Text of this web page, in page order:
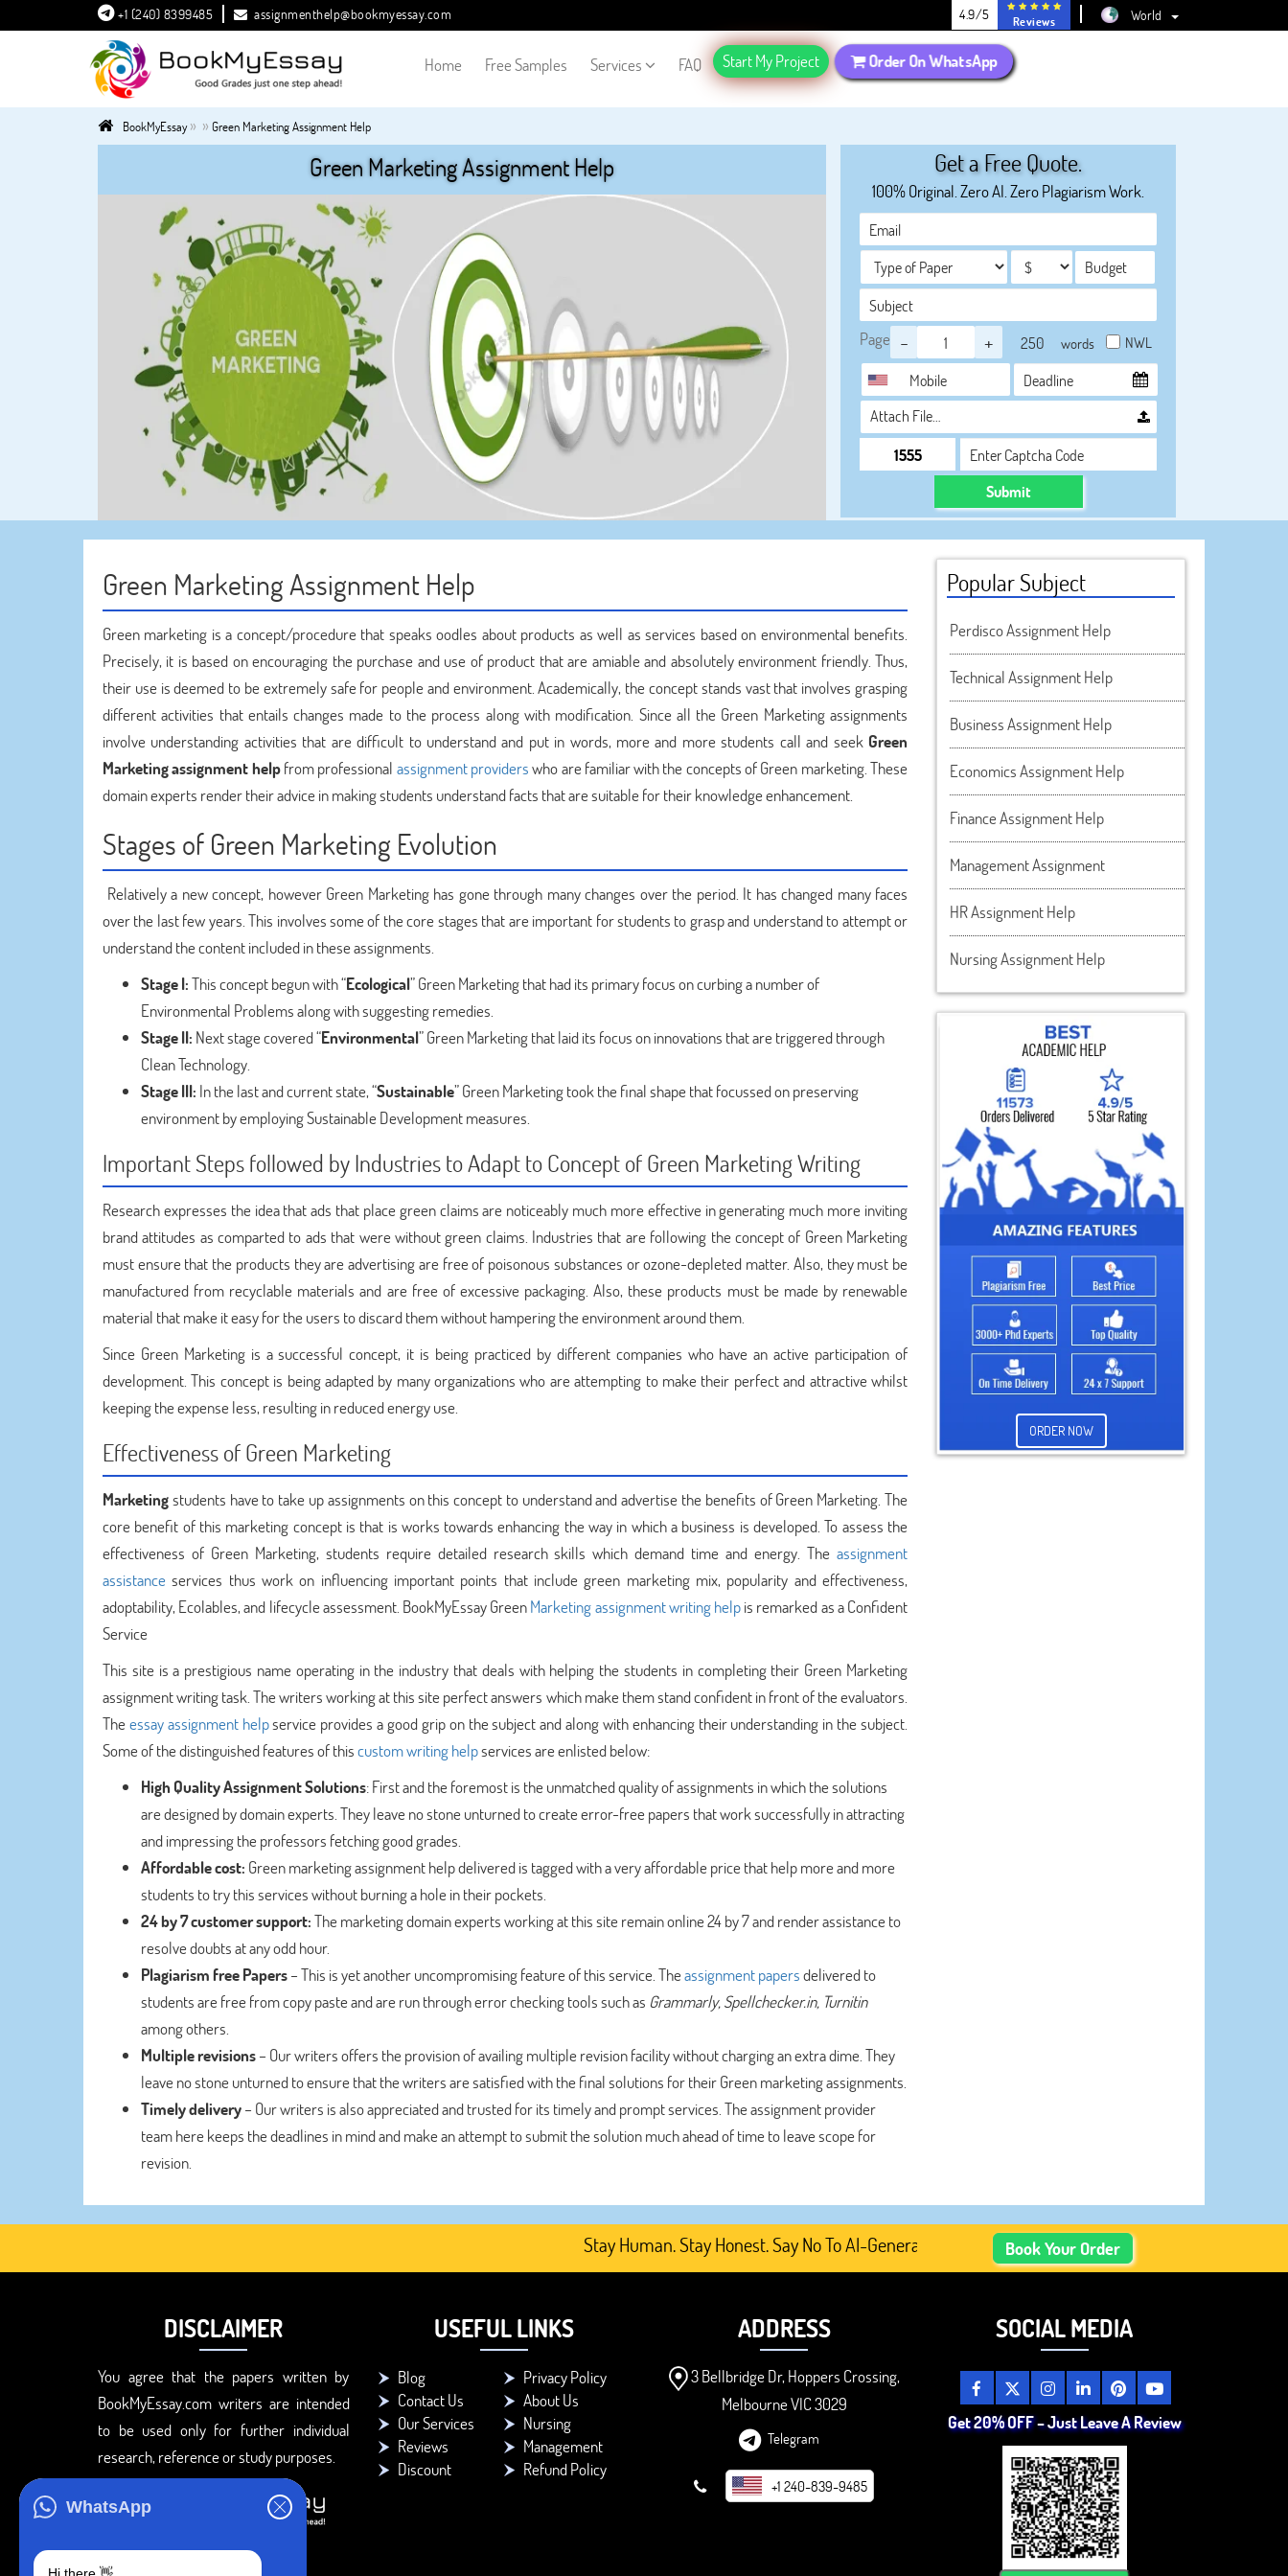
WhatsApp
+1 (240) 8399485 assignmenthelp@bookmyessay.com 4.9/5 Reviews World
Home Free Samples Services FAQ Start My Project Order On WhatsApp
BookMyEssay» » Green Marketing Assignment Help
Green Marketing Assignment Help Get a Free Quote.
100% Original. Zero AI. Zero Plagiarism Work.
Page - + words NWL
Attach File…
Submit
Green Marketing Assignment Help
Green marketing is a concept/procedure that speaks oodles about products as well as services based on environmental benefits.
Precisely, it is based on encouraging the purchase and use of product that are amiable and absolutely environment friendly. Thus,
their use is deemed to be extremely safe for people and environment. Academically, the concept stands vast that involves grasping
different activities that entails changes made to the process along with modification. Since all the Green Marketing assignments
involve understanding activities that are difficult to understand and put in words, more and more students call and seek Green
Marketing assignment helpfrom professional assignment providerswho are familiar with the concepts of Green marketing. These
domain experts render their advice in making students understand facts that are suitable for their knowledge enhancement.
Stages of Green Marketing Evolution
Relatively a new concept, however Green Marketing has gone through many changes over the period. It has changed many faces
over the last few years. This involves some of the core stages that are important for students to grasp and understand to attempt or
understand the content included in these assignments.
Stage I:This concept begun with “Ecological” Green Marketing that had its primary focus on curbing a number of
Environmental Problems along with suggesting remedies.
Stage II: Next stage covered “Environmental” Green Marketing that laid its focus on innovations that are triggered through
Clean Technology.
Stage III: In the last and current state, “Sustainable” Green Marketing took the final shape that focussed on preserving
environment by employing Sustainable Development measures.
Important Steps followed by Industries to Adapt to Concept of Green Marketing Writing
Research expresses the idea that ads that place green claims are noticeably much more effective in generating much more inviting
brand attitudes as comparted to ads that were without green claims. Industries that are following the concept of Green Marketing
must ensure that the products they are advertising are free of poisonous substances or ozone-depleted matter. Also, they must be
manufactured from recyclable materials and are free of excessive packaging. Also, these products must be made by renewable
material that make it easy for the users to discard them without hampering the environment around them.
Since Green Marketing is a successful concept, it is being practiced by different companies who have an active participation of
development. This concept is being adapted by many organizations who are attempting to make their perfect and attractive whilst
keeping the expense less, resulting in reduced energy use.
Effectiveness of Green Marketing
Marketingstudents have to take up assignments on this concept to understand and advertise the benefits of Green Marketing. The
core benefit of this marketing concept is that is works towards enhancing the way in which a business is developed. To assess the
effectiveness of Green Marketing, students require detailed research skills which demand time and energy. The assignment
assistance services thus work on influencing important points that include green marketing mix, popularity and effectiveness,
adoptability, Ecolables, and lifecycle assessment. BookMyEssay GreenMarketing assignment writing helpis remarked as a Confident
Service
This site is a prestigious name operating in the industry that deals with helping the students in completing their Green Marketing
assignment writing task. The writers working at this site perfect answers which make them stand confident in front of the evaluators.
Theessay assignment helpservice provides a good grip on the subject and along with enhancing their understanding in the subject.
Some of the distinguished features of thiscustom writing helpservices are enlisted below:
High Quality Assignment Solutions: First and the foremost is the unmatched quality of assignments in which the solutions
are designed by domain experts. They leave no stone unturned to create error-free papers that work successfully in attracting
and impressing the professors fetching good grades.
Affordable cost: Green marketing assignment help delivered is tagged with a very affordable price that help more and more
students to try this services without burning a hole in their pockets.
24 by 7 customer support:The marketing domain experts working at this site remain online 24 by 7 and render assistance to
resolve doubts at any odd hour.
Plagiarism free Papers– This is yet another uncompromising feature of this service. Theassignment papersdelivered to
students are free from copy paste and are run through error checking tools such as Grammarly, Spellchecker.in, Turnitin
among others.
Multiple revisions– Our writers offers the provision of availing multiple revision facility without charging an extra dime. They
leave no stone unturned to ensure that the writers are satisfied with the final solutions for their Green marketing assignments.
Timely delivery– Our writers is also appreciated and trusted for its timely and prompt services. The assignment provider
team here keeps the deadlines in mind and make an attempt to submit the solution much ahead of time to leave scope for
revision.
Popular Subject
Perdisco Assignment Help
Technical Assignment Help
Business Assignment Help
Economics Assignment Help
Finance Assignment Help
Management Assignment
HR Assignment Help
Nursing Assignment Help
ORDER NOW
Stay Human. Stay Honest. Say No To AI-Generated Academic Content, Prefer Human-Written, Well-
Book Your Order
DISCLAIMER
You agree that the papers written by
BookMyEssay.com writers are intended
to be used only for further individual
research, reference or study purposes.
USEFUL LINKS
Blog
Privacy Policy
Contact Us
About Us
Our Services
Nursing
Reviews
Management
Discount
Refund Policy
ADDRESS
3 Bellbridge Dr, Hoppers Crossing,
Melbourne VIC 3029
Telegram
+1 240-839-9485
SOCIAL MEDIA
Get 20% OFF – Just Leave A Review